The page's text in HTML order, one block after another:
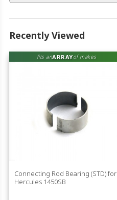
Recently Viewed
fits anARRAYof makes
Connecting Rod Bearing (STD) for
Hercules 1450SB